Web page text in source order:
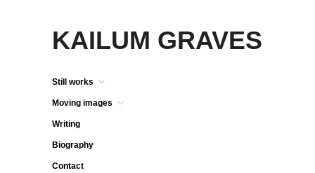
KAILUM GRAVES
Still works
Moving images
Writing
Biography
Contact